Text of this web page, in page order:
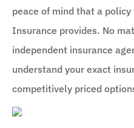
peace of mind that a
Insurance provides. No
independent insurance
understand your exact
competitively priced